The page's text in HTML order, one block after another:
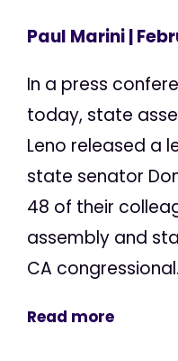
Paul Marini|
In a press
today, state
Leno released a
state senator
48 of their
assembly and
CA
Read more